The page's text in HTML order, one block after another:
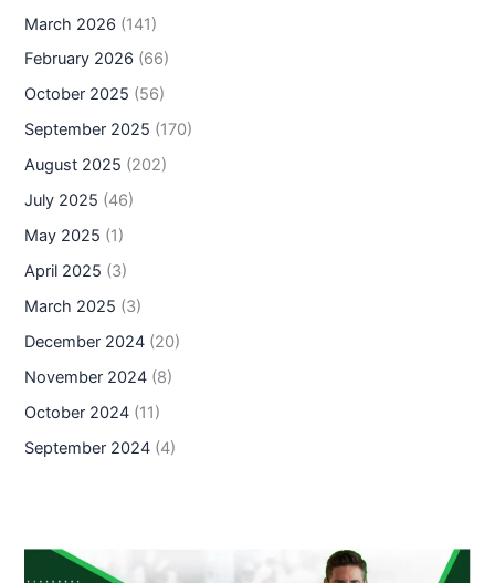
March 2026 (141)
February 2026 (66)
October 2025 (56)
September 2025 (170)
August 2025 (202)
July 2025 (46)
May 2025 (1)
April 2025 (3)
March 2025 (3)
December 2024 (20)
November 2024 (8)
October 2024 (11)
September 2024 (4)